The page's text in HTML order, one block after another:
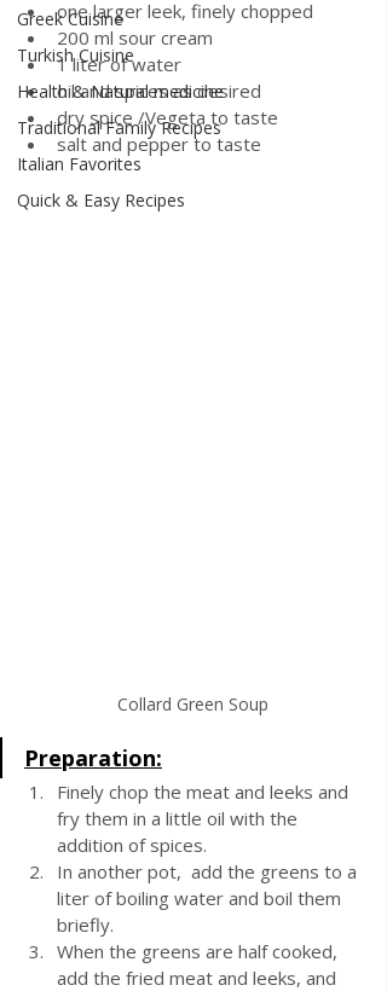
Greek Cuisine
Turkish Cuisine
Health & Natural medicine
Traditional Family Recipes
Italian Favorites
Quick & Easy Recipes
one larger leek, finely chopped
200 ml sour cream
1 liter of water
oil and spices as desired
dry spice /Vegeta to taste
salt and pepper to taste
Collard Green Soup
Preparation:
Finely chop the meat and leeks and
fry them in a little oil with the
addition of spices.
In another pot,  add the greens to a
liter of boiling water and boil them
briefly.
When the greens are half cooked,
add the fried meat and leeks, and